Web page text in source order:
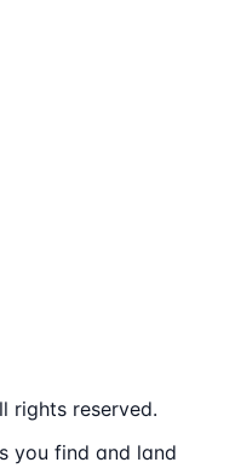
rights reserved.
you find and land